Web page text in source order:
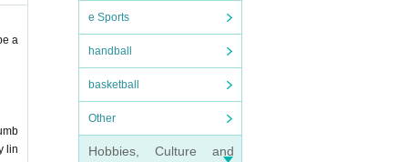
e Sports
handball
basketball
Other
Hobbies, Culture and
al
use
u
a
lin